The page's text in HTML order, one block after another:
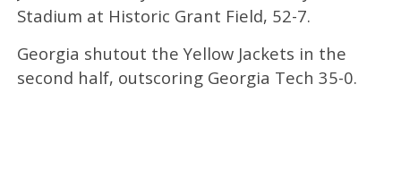
Stadium at Historic Grant Field, 52-7.
Georgia shutout the Yellow Jackets in the
second half, outscoring Georgia Tech 35-0.